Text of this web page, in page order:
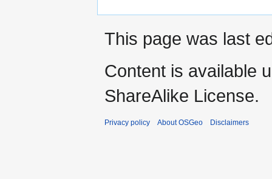
This page was last
Content is available
ShareAlike License.
Privacy policy About OSGeo Disclaimers